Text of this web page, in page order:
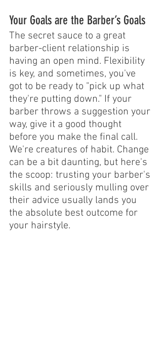
Your Goals are the Barber’s Goals
The secret sauce to a great
barber-client relationship is
having an open mind. Flexibility
is key, and sometimes, you've
got to be ready to "pick up what
they're putting down." If your
barber throws a suggestion your
way, give it a good thought
before you make the final call.
We're creatures of habit. Change
can be a bit daunting, but here's
the scoop: trusting your barber's
skills and seriously mulling over
their advice usually lands you
the absolute best outcome for
your hairstyle.